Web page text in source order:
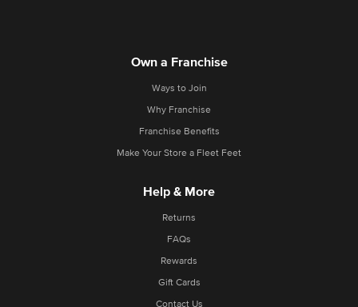
Own a Franchise
Ways to Join
Why Franchise
Franchise Benefits
Make Your Store a Fleet Feet
Help & More
Returns
FAQs
Rewards
Gift Cards
Contact Us